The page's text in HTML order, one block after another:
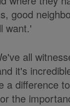
good
want.'
all
it's
a difference
the